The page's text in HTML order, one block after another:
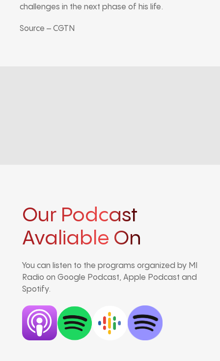
challenges in the next phase of his life.
Source – CGTN
Our Podcast
Avaliable On
You can listen to the programs organized by MI
Radio on Google Podcast, Apple Podcast and
Spotify.